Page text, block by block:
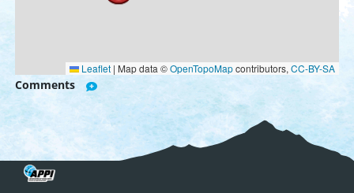
Leaflet | Map data ©OpenTopoMapcontributors, CC-BY-SA
Comments